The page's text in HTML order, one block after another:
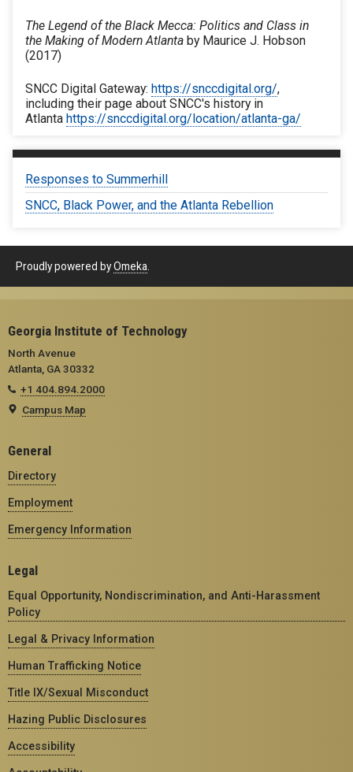
The Legend of the Black Mecca: Politics and Class in
the Making of Modern Atlanta by Maurice J. Hobson
(2017)
SNCC Digital Gateway: https://snccdigital.org/,
including their page about SNCC's history in
Atlanta https://snccdigital.org/location/atlanta-ga/
Responses to Summerhill
SNCC, Black Power, and the Atlanta Rebellion
Proudly powered byOmeka.
Georgia Institute of Technology
North Avenue
Atlanta, GA 30332
+1 404.894.2000
Campus Map
General
Directory
Employment
Emergency Information
Legal
Equal Opportunity, Nondiscrimination, and Anti-Harassment
Policy
Legal & Privacy Information
Human Trafficking Notice
Title IX/Sexual Misconduct
Hazing Public Disclosures
Accessibility